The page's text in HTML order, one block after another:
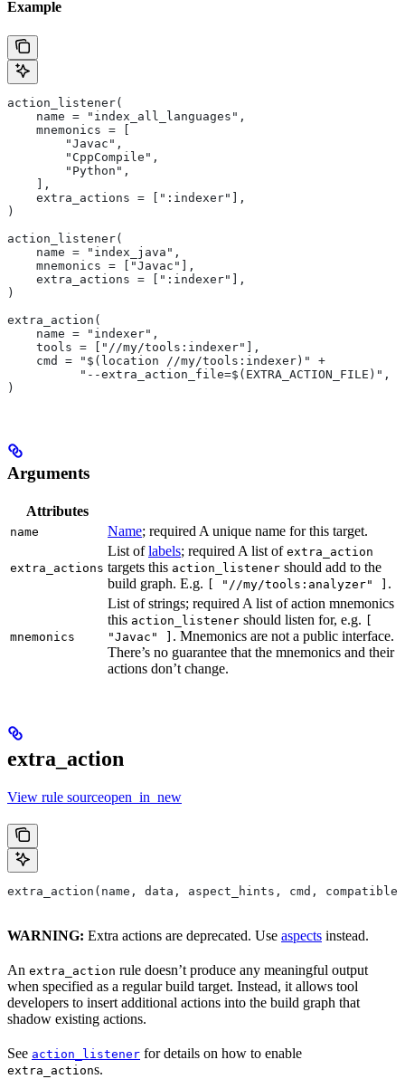
Example
action_listener(
    name = "index_all_languages",
    mnemonics = [
        "Javac",
        "CppCompile",
        "Python",
    ],
    extra_actions = [":indexer"],
)
action_listener(
    name = "index_java",
    mnemonics = ["Javac"],
    extra_actions = [":indexer"],
)
extra_action(
    name = "indexer",
    tools = ["//my/tools:indexer"],
    cmd = "$(location //my/tools:indexer)" +
          "--extra_action_file=$(EXTRA_ACTION_FILE)",
)
Arguments
Attributes
name Name; required A unique name for this target.
extra_actions
List oflabels; required A list of extra_action
targets this action_listener should add to the
build graph. E.g.
[ "//my/tools:analyzer" ] .
mnemonics
List of strings; required A list of action mnemonics
this action_listener should listen for, e.g.
"Javac" ] . Mnemonics are not a public interface.
There’s no guarantee that the mnemonics and their
actions don’t change.
extra_action
View rule sourceopen_in_new
extra_action(name, data, aspect_hints, cmd,
WARNING: Extra actions are deprecated. Use aspects instead.
An extra_action rule doesn’t produce any meaningful output
when specified as a regular build target. Instead, it allows tool
developers to insert additional actions into the build graph that
shadow existing actions.
See action_listener for details on how to enable
extra_actions.